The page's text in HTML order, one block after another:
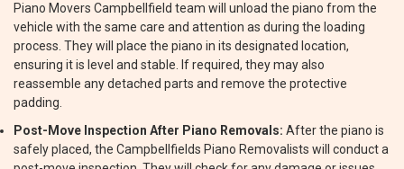
Piano Movers Campbellfield team will unload the piano from the
vehicle with the same care and attention as during the loading
process. They will place the piano in its designated location,
ensuring it is level and stable. If required, they may also
reassemble any detached parts and remove the protective
padding.
Post-Move Inspection After Piano Removals: After the piano is
safely placed, the Campbellfields Piano Removalists will conduct a